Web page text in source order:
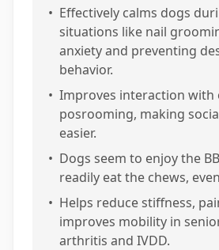
• Effectively calms dogs
situations like nail
anxiety and preventing
behavior.
• Improves interaction with
posrooming, making
easier.
• Dogs seem to enjoy the
readily eat the chews,
• Helps reduce stiffness,
improves mobility in
arthritis and IVDD.